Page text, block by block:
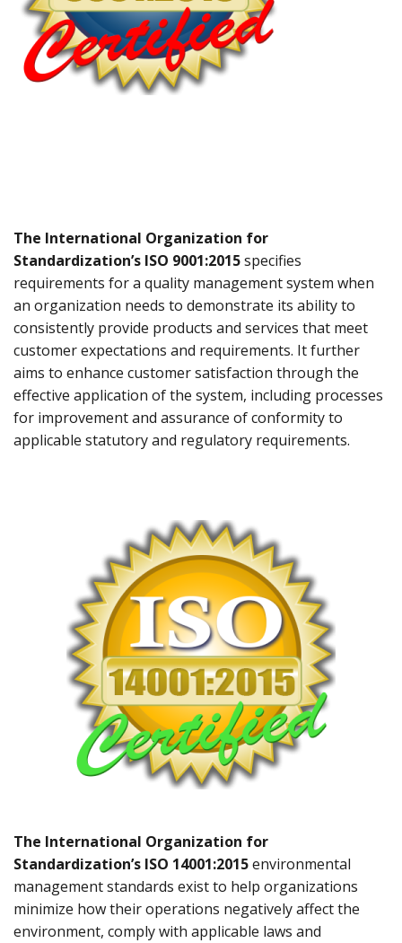
The International Organization for
Standardization’s ISO 9001:2015specifies
requirements for a quality management system when
an organization needs to demonstrate its ability to
consistently provide products and services that meet
customer expectations and requirements. It further
aims to enhance customer satisfaction through the
effective application of the system, including processes
for improvement and assurance of conformity to
applicable statutory and regulatory requirements.
The International Organization for
Standardization’s ISO 14001:2015environmental
management standards exist to help organizations
minimize how their operations negatively affect the
environment, comply with applicable laws and